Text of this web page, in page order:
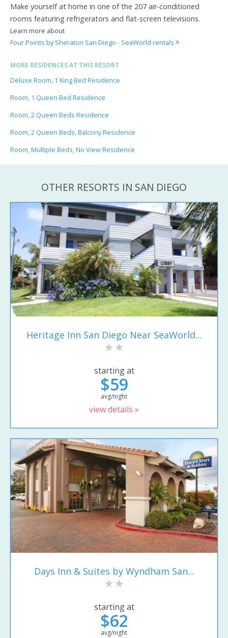
Make yourself at home in one of the 207 air-conditioned
rooms featuring refrigerators and flat-screen televisions.
Learn more about
Four Points by Sheraton San Diego - SeaWorld rentals
MORE RESIDENCES AT THIS RESORT
Deluxe Room, 1 King Bed Residence
Room, 1 Queen Bed Residence
Room, 2 Queen Beds Residence
Room, 2 Queen Beds, Balcony Residence
Room, Multiple Beds, No View Residence
OTHER RESORTS IN SAN DIEGO
Heritage Inn San Diego Near SeaWorld...
starting at
$59
avg/night
view details »
Days Inn & Suites by Wyndham San...
starting at
$62
avg/night